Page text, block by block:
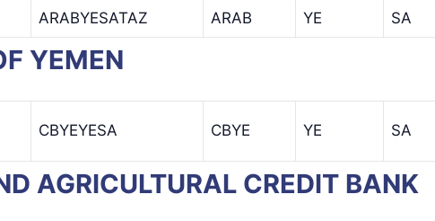
ARABYESATAZ ARAB YE SA
YEMEN
CBYEYESA CBYE YE SA
AGRICULTURAL CREDIT BANK